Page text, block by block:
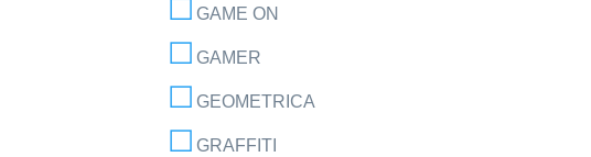
GAME ON
GAMER
GEOMETRICA
GRAFFITI